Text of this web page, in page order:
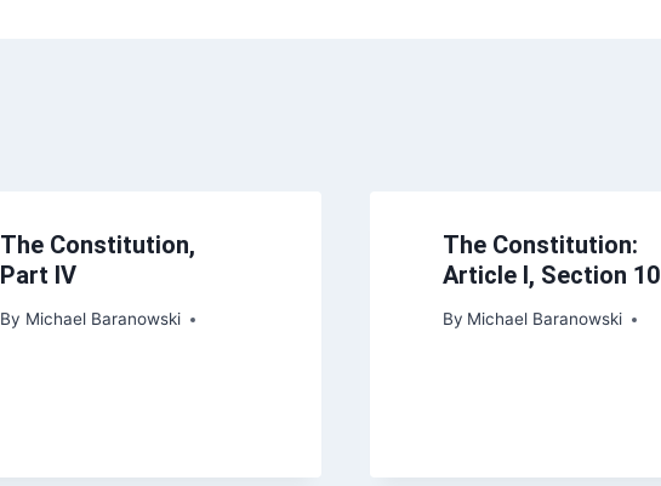
The Constitution,
Part IV
By Michael Baranowski
The Constitution:
Article I, Section 10
By Michael Baranowski